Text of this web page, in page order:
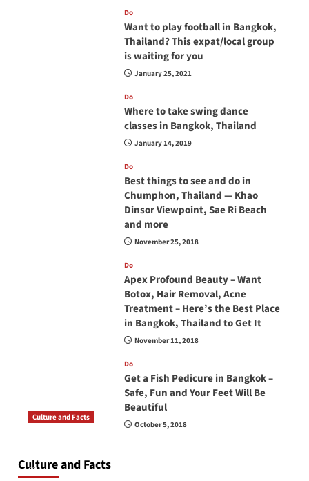
Do
Want to play football in Bangkok,
Thailand? This expat/local group
is waiting for you
January 25, 2021
Do
Where to take swing dance
classes in Bangkok, Thailand
January 14, 2019
Do
Best things to see and do in
Chumphon, Thailand — Khao
Dinsor Viewpoint, Sae Ri Beach
and more
November 25, 2018
Do
Apex Profound Beauty – Want
Botox, Hair Removal, Acne
Treatment – Here’s the Best Place
in Bangkok, Thailand to Get It
November 11, 2018
Do
Get a Fish Pedicure in Bangkok –
Safe, Fun and Your Feet Will Be
Beautiful
October 5, 2018
Culture and Facts
Culture and Facts
June 17, 2026